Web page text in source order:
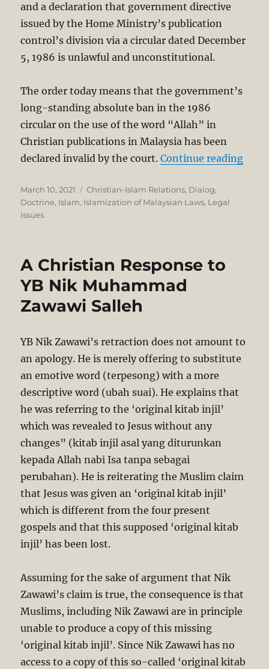
and a declaration that government directive
issued by the Home Ministry’s publication
control’s division via a circular dated December
5, 1986 is unlawful and unconstitutional.
The order today means that the government’s
long-standing absolute ban in the 1986
circular on the use of the word “Allah” in
Christian publications in Malaysia has been
declared invalid by the court.Continue reading
Posted
on
March 10, 2021 Categories
Christian-Islam Relations, Dialog,
Doctrine, Islam, Islamization of Malaysian Laws, Legal
Issues
A Christian Response to
YB Nik Muhammad
Zawawi Salleh
YB Nik Zawawi’s retraction does not amount to
an apology. He is merely offering to substitute
an emotive word (terpesong) with a more
descriptive word (ubah suai). He explains that
he was referring to the ‘original kitab injil’
which was revealed to Jesus without any
changes” (kitab injil asal yang diturunkan
kepada Allah nabi Isa tanpa sebagai
perubahan). He is reiterating the Muslim claim
that Jesus was given an ‘original kitab injil’
which is different from the four present
gospels and that this supposed ‘original kitab
injil’ has been lost.
Assuming for the sake of argument that Nik
Zawawi’s claim is true, the consequence is that
Muslims, including Nik Zawawi are in principle
unable to produce a copy of this missing
‘original kitab injil’. Since Nik Zawawi has no
access to a copy of this so-called ‘original kitab